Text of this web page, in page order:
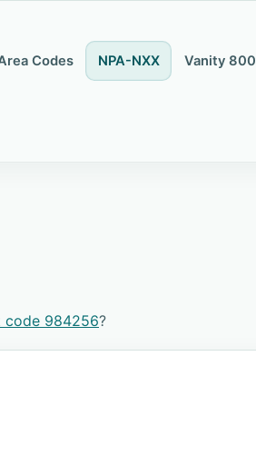
Codes NPA-NXX Vanity 800
code 984256?